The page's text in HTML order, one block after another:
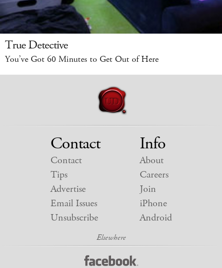
True Detective
You’ve Got 60 Minutes to Get Out of Here
Contact
Contact
Tips
Advertise
Email Issues
Unsubscribe
Info
About
Careers
Join
iPhone
Android